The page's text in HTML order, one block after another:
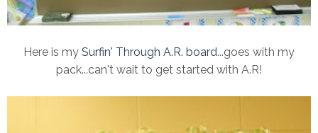
Here is my Surfin' Through A.R. board...goes with my
pack...can't wait to get started with A.R!